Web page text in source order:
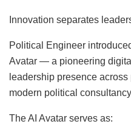
Innovation separates
Political Engineer
Avatar — a pioneering
leadership presence
modern political
The AI Avatar serves as: